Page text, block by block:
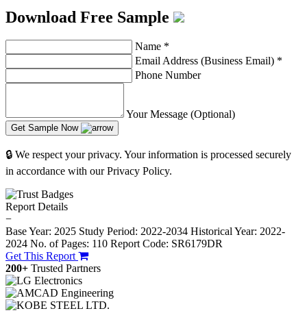
Download Free Sample
Name *
Email Address (Business Email) *
Phone Number
Your Message (Optional)
Get Sample Now
🔒 We respect your privacy. Your information is processed securely
in accordance with our Privacy Policy.
Report Details
−
Base Year: 2025 Study Period: 2022-2034 Historical Year: 2022-
2024 No. of Pages: 110 Report Code: SR6179DR
Get This Report
200+ Trusted Partners